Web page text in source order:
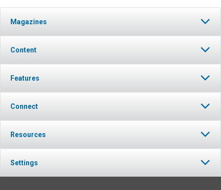
Magazines
Content
Features
Connect
Resources
Settings